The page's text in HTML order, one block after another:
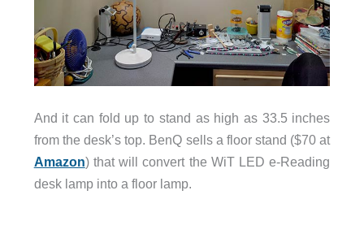
And it can fold up to stand as high as 33.5 inches
from the desk’s top. BenQ sells a floor stand ($70 at
Amazon) that will convert the WiT LED e-Reading
desk lamp into a floor lamp.